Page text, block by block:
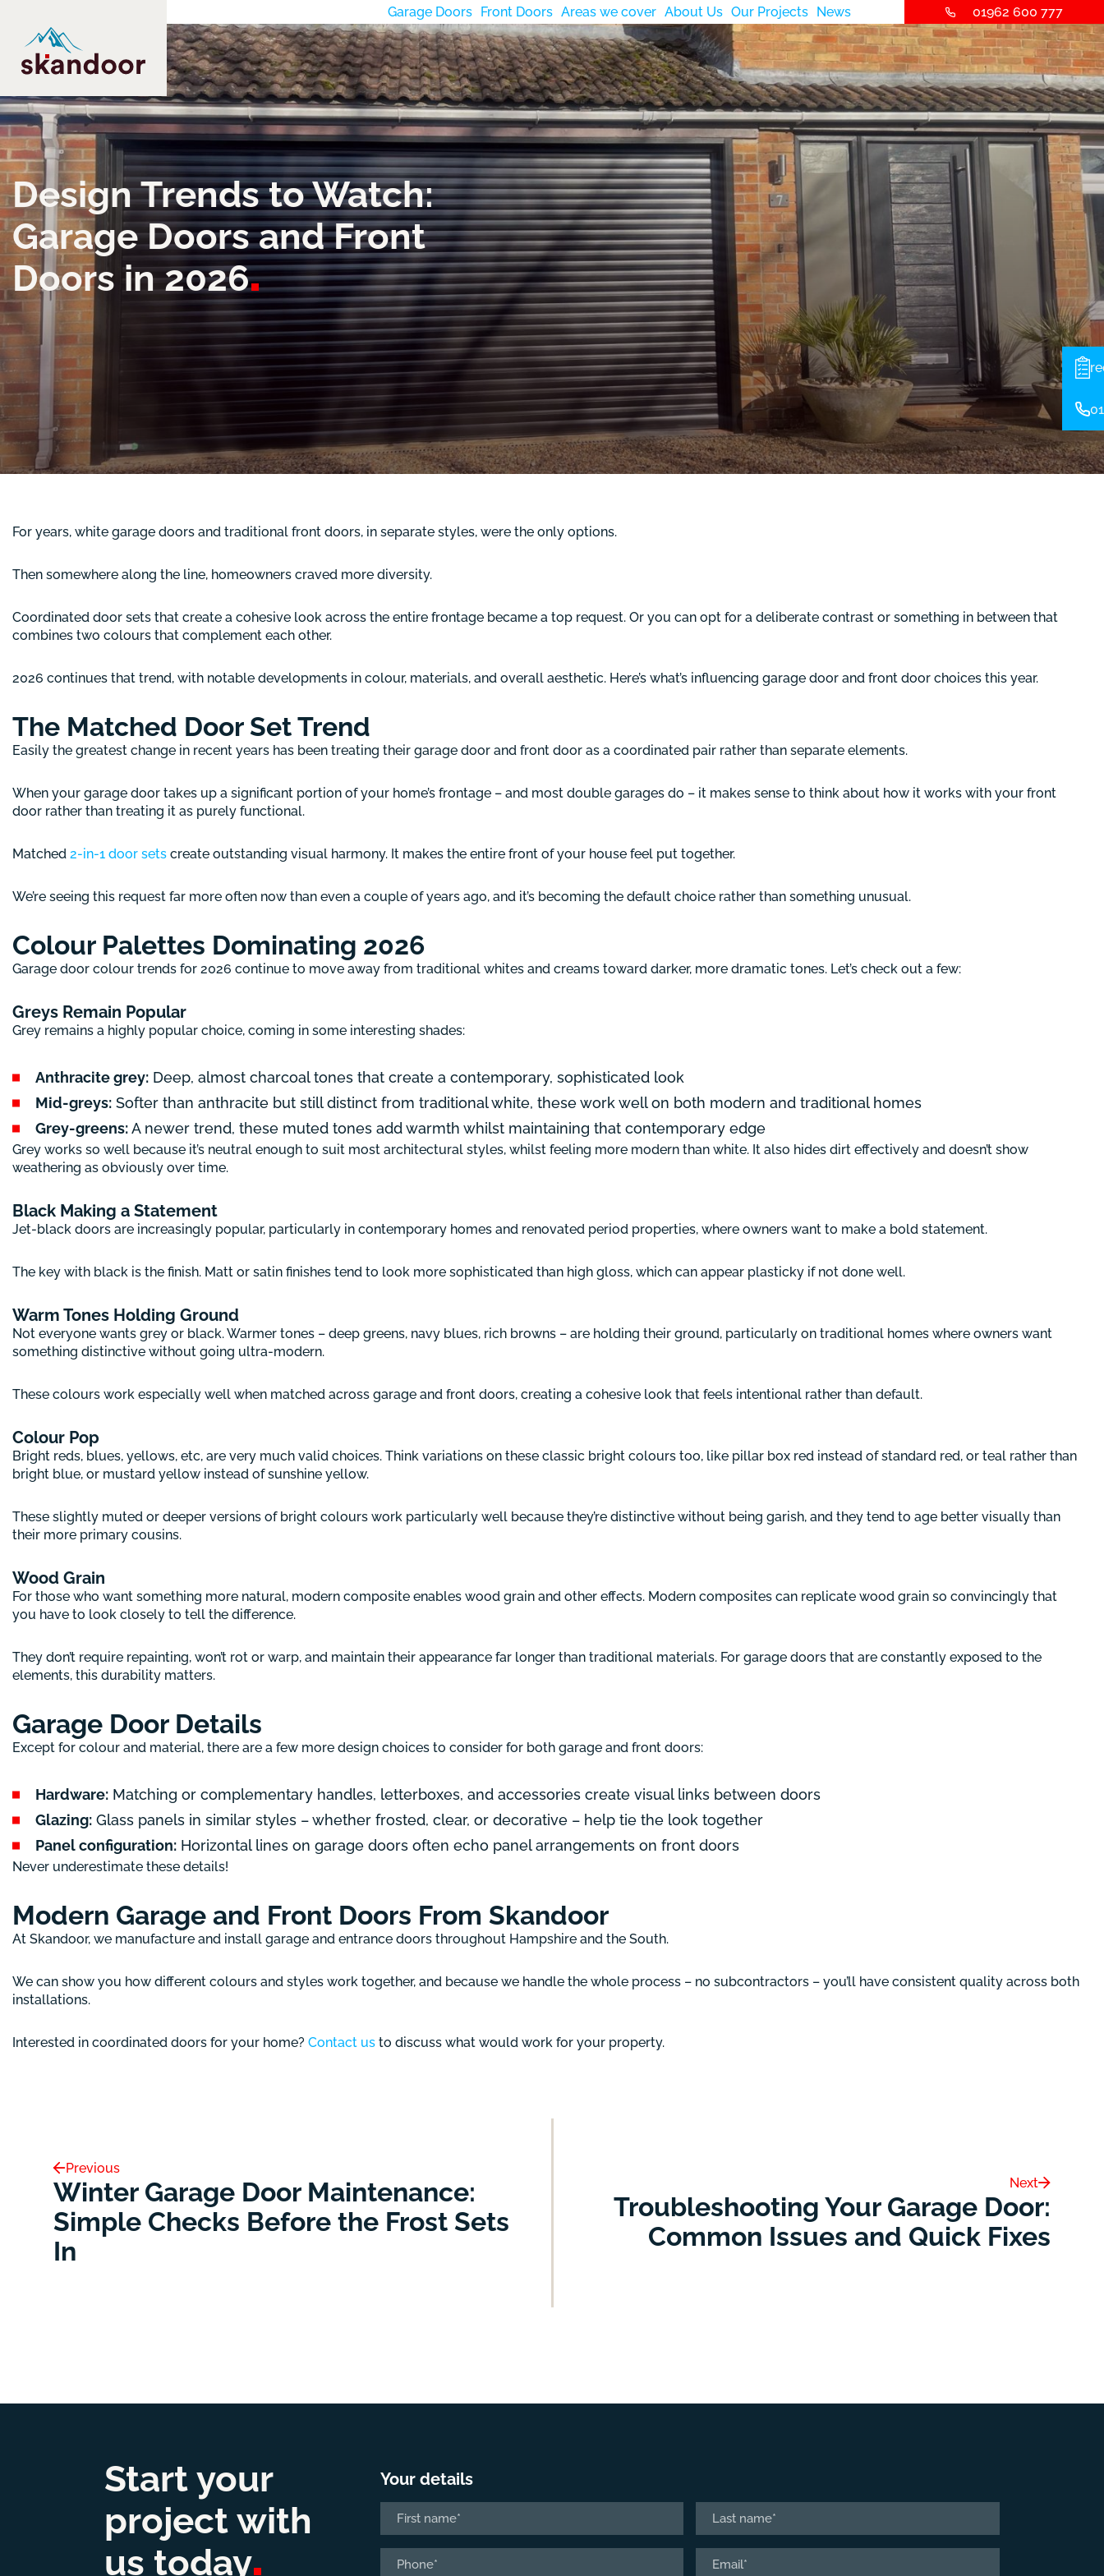
Garage Doors Front Doors Areas we cover About Us Our Projects News 01962 600 777
Design Trends to Watch:
Garage Doors and Front
Doors in2026
For years, white garage doors and traditional front doors, in separate styles, were the only options.
Then somewhere along the line, homeowners craved more diversity.
Coordinated door sets that create a cohesive look across the entire frontage became a top request. Or you can opt for a deliberate contrast or something in between that
combines two colours that complement each other.
2026 continues that trend, with notable developments in colour, materials, and overall aesthetic. Here’s what’s influencing garage door and front door choices this year.
The Matched Door Set Trend
Easily the greatest change in recent years has been treating their garage door and front door as a coordinated pair rather than separate elements.
When your garage door takes up a significant portion of your home’s frontage – and most double garages do – it makes sense to think about how it works with your front
door rather than treating it as purely functional.
Matched 2-in-1 door sets create outstanding visual harmony. It makes the entire front of your house feel put together.
We’re seeing this request far more often now than even a couple of years ago, and it’s becoming the default choice rather than something unusual.
Colour Palettes Dominating 2026
Garage door colour trends for 2026 continue to move away from traditional whites and creams toward darker, more dramatic tones. Let’s check out a few:
Greys Remain Popular
Grey remains a highly popular choice, coming in some interesting shades:
Anthracite grey: Deep, almost charcoal tones that create a contemporary, sophisticated look
Mid-greys: Softer than anthracite but still distinct from traditional white, these work well on both modern and traditional homes
Grey-greens:A newer trend, these muted tones add warmth whilst maintaining that contemporary edge
Grey works so well because it’s neutral enough to suit most architectural styles, whilst feeling more modern than white. It also hides dirt effectively and doesn’t show
weathering as obviously over time.
Black Making a Statement
Jet-black doors are increasingly popular, particularly in contemporary homes and renovated period properties, where owners want to make a bold statement.
The key with black is the finish. Matt or satin finishes tend to look more sophisticated than high gloss, which can appear plasticky if not done well.
Warm Tones Holding Ground
Not everyone wants grey or black. Warmer tones – deep greens, navy blues, rich browns – are holding their ground, particularly on traditional homes where owners want
something distinctive without going ultra-modern.
These colours work especially well when matched across garage and front doors, creating a cohesive look that feels intentional rather than default.
Colour Pop
Bright reds, blues, yellows, etc, are very much valid choices. Think variations on these classic bright colours too, like pillar box red instead of standard red, or teal rather than
bright blue, or mustard yellow instead of sunshine yellow.
These slightly muted or deeper versions of bright colours work particularly well because they’re distinctive without being garish, and they tend to age better visually than
their more primary cousins.
Wood Grain
For those who want something more natural, modern composite enables wood grain and other effects. Modern composites can replicate wood grain so convincingly that
you have to look closely to tell the difference.
They don’t require repainting, won’t rot or warp, and maintain their appearance far longer than traditional materials. For garage doors that are constantly exposed to the
elements, this durability matters.
Garage Door Details
Except for colour and material, there are a few more design choices to consider for both garage and front doors:
Hardware: Matching or complementary handles, letterboxes, and accessories create visual links between doors
Glazing: Glass panels in similar styles – whether frosted, clear, or decorative – help tie the look together
Panel configuration: Horizontal lines on garage doors often echo panel arrangements on front doors
Never underestimate these details!
Modern Garage and Front Doors From Skandoor
At Skandoor, we manufacture and install garage and entrance doors throughout Hampshire and the South.
We can show you how different colours and styles work together, and because we handle the whole process – no subcontractors – you’ll have consistent quality across both
installations.
Interested in coordinated doors for your home? Contact us to discuss what would work for your property.
Previous
Winter Garage Door Maintenance:
Simple Checks Before the Frost Sets
In
Next
Troubleshooting Your Garage Door:
Common Issues and Quick Fixes
Start your
project with
us today
Your details
First Last